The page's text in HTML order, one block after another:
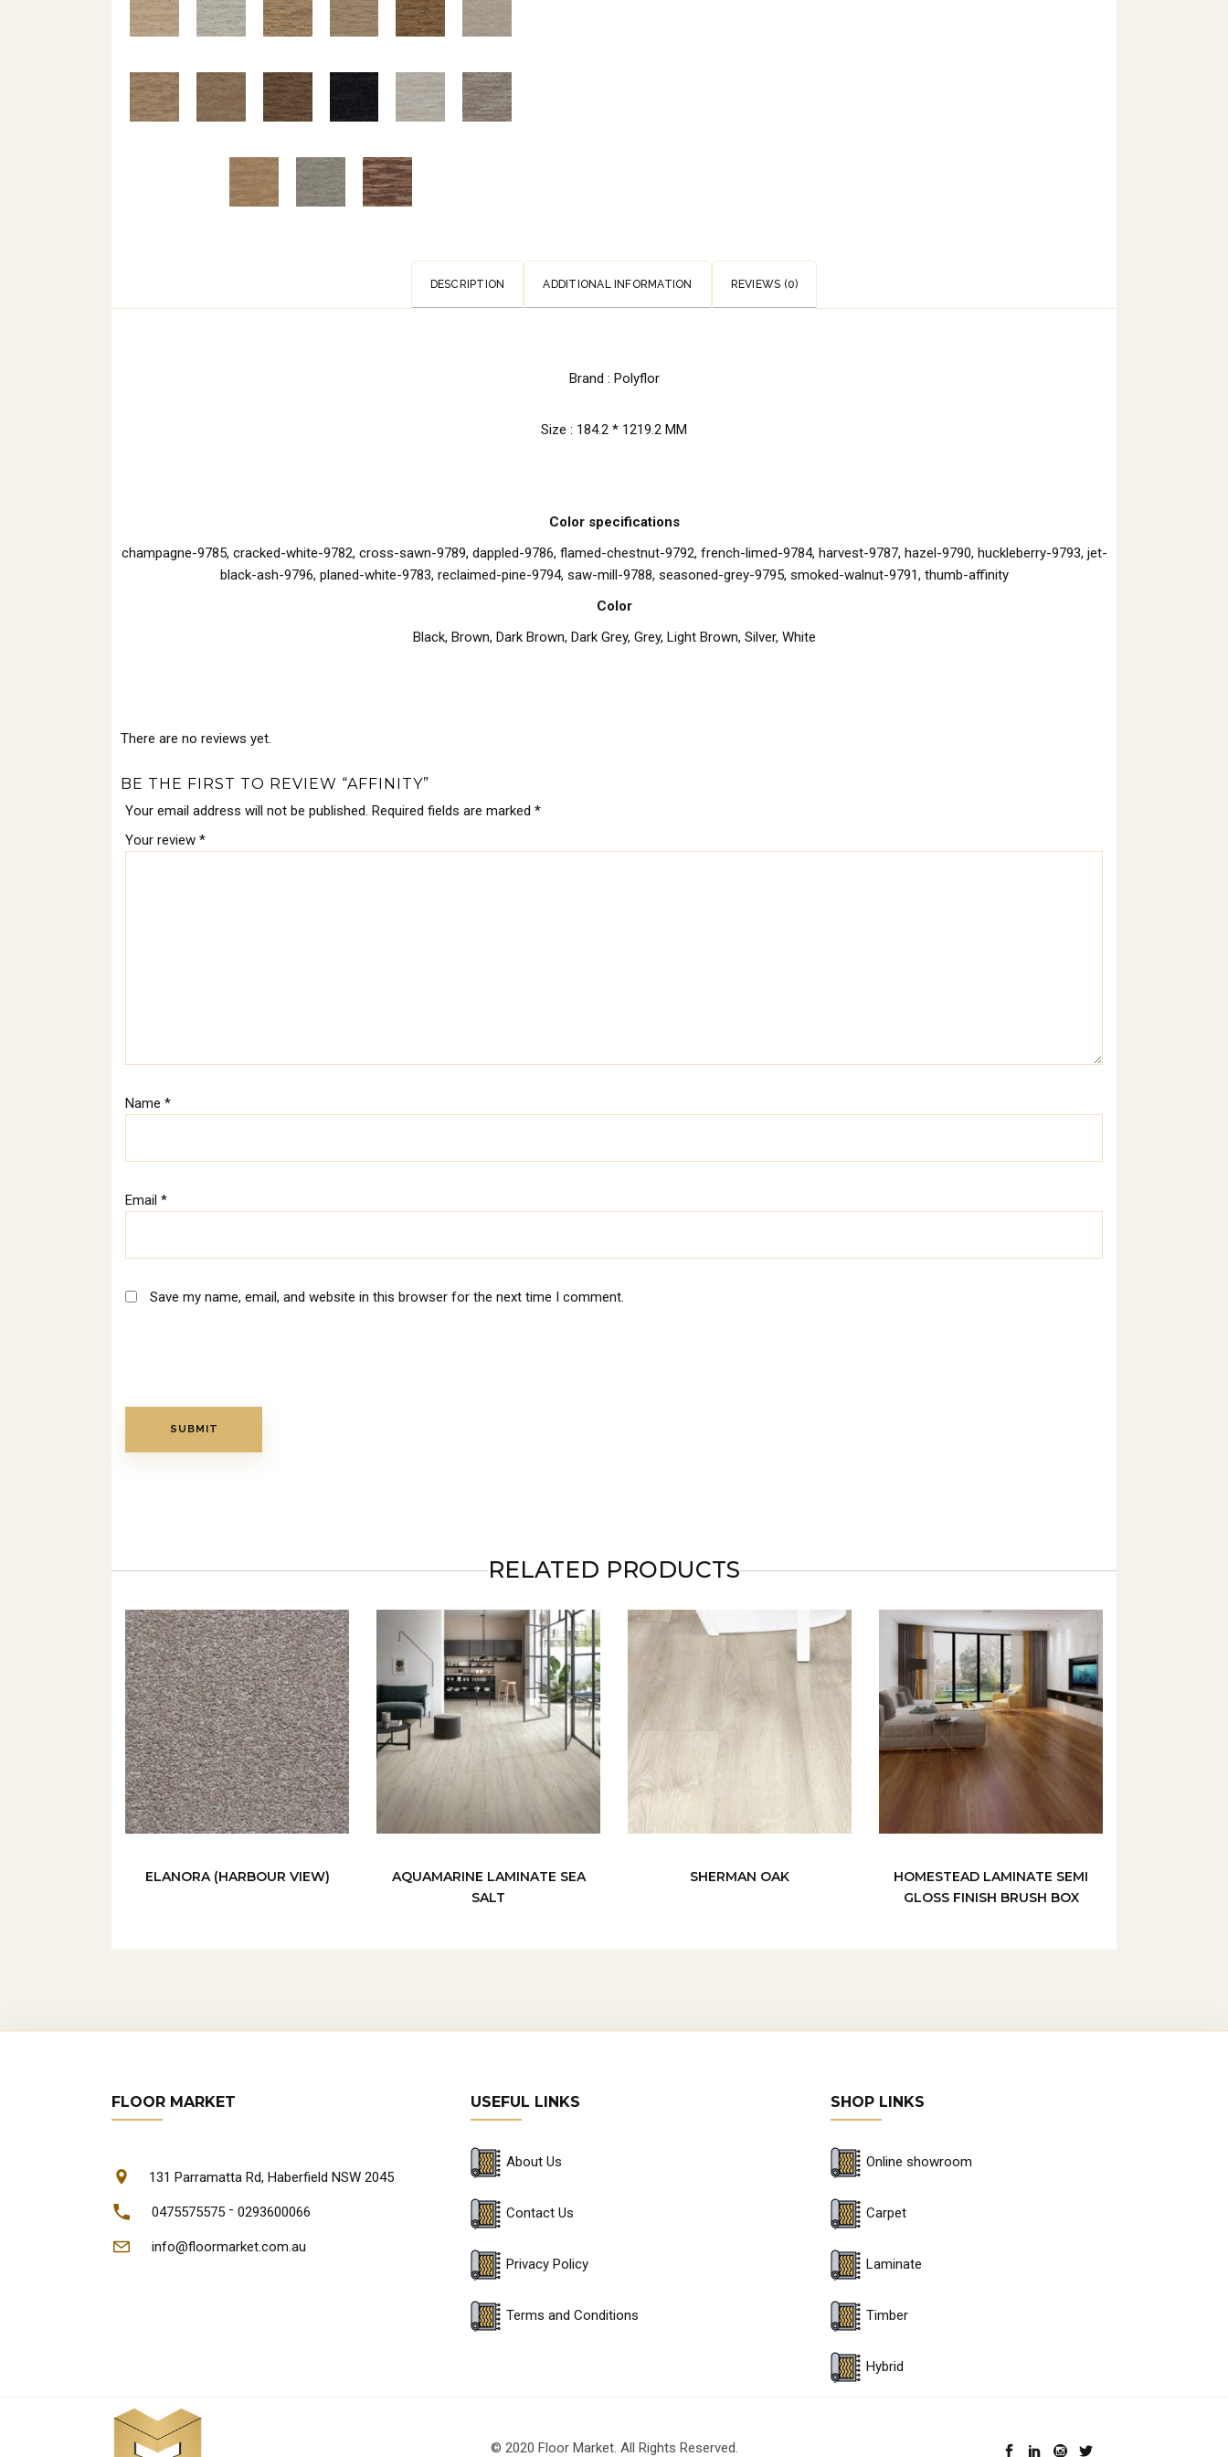
DESCRIPTION ADDITIONAL INFORMATION REVIEWS (0)
Brand : Polyflor
Size : 184.2 * 1219.2 MM
Color specifications
champagne-9785, cracked-white-9782, cross-sawn-9789, dappled-9786, flamed-chestnut-9792, french-limed-9784, harvest-9787, hazel-9790, huckleberry-9793, jet-
black-ash-9796, planed-white-9783, reclaimed-pine-9794, saw-mill-9788, seasoned-grey-9795, smoked-walnut-9791, thumb-affinity
Color
Black, Brown, Dark Brown, Dark Grey, Grey, Light Brown, Silver, White
There are no reviews yet.
BE THE FIRST TO REVIEW “AFFINITY”
Your email address will not be published. Required fields are marked *
Your review *
Name *
Email *
Save my name, email, and website in this browser for the next time I comment.
RELATED PRODUCTS
ELANORA (HARBOUR VIEW)
AQUAMARINE LAMINATE SEA
SALT
SHERMAN OAK
HOMESTEAD LAMINATE SEMI
GLOSS FINISH BRUSH BOX
FLOOR MARKET
131 Parramatta Rd, Haberfield NSW 2045
0475575575 - 0293600066
info@floormarket.com.au
USEFUL LINKS
About Us
Contact Us
Privacy Policy
Terms and Conditions
SHOP LINKS
Online showroom
Carpet
Laminate
Timber
Hybrid
© 2020 Floor Market. All Rights Reserved.